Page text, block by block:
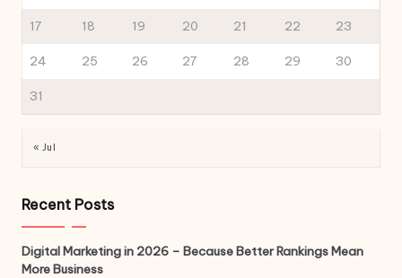
17 18 19 20 21 22 23
24 25 26 27 28 29 30
31
« Jul
Recent Posts
Digital Marketing in 2026 – Because Better Rankings Mean
More Business